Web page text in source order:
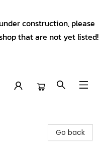
construction, please
that are not yet listed!
Go back